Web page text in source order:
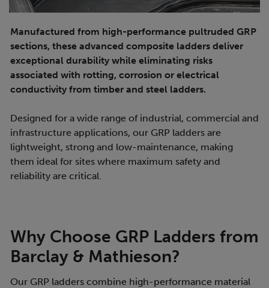
Manufactured from high-performance pultruded GRP
sections, these advanced composite ladders deliver
exceptional durability while eliminating risks
associated with rotting, corrosion or electrical
conductivity from timber and steel ladders.
Designed for a wide range of industrial, commercial and
infrastructure applications, our GRP ladders are
lightweight, strong and low-maintenance, making
them ideal for sites where maximum safety and
reliability are critical.
Why Choose GRP Ladders from
Barclay & Mathieson?
Our GRP ladders combine high-performance material